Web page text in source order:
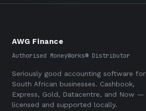
AWG Finance
Authorised MoneyWorks® Distributor
Seriously good accounting software for
South African businesses. Cashbook,
Express, Gold, Datacentre, and Now —
licensed and supported locally.